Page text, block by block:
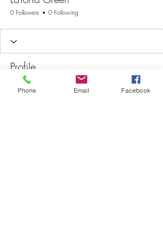
0 Followers 0 Following
Profile
Join date: May 6, 2026
Phone Email Facebook